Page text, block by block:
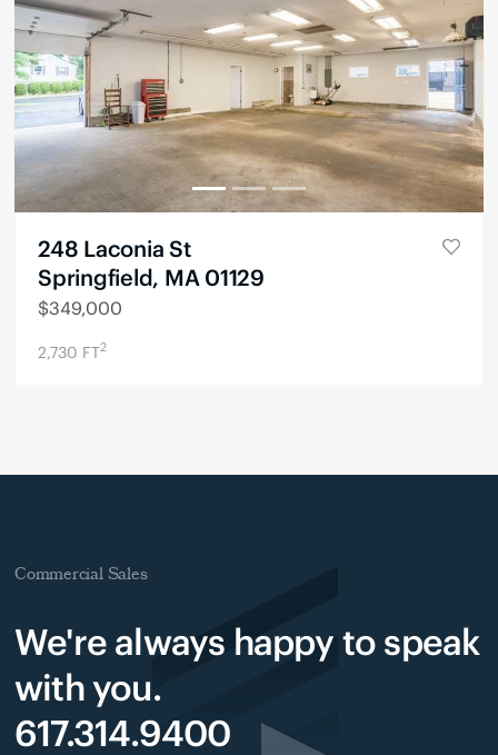
248 Laconia St
Springfield, MA 01129
$349,000
2,730 FT2
Commercial Sales
We're always happy to speak
with you.
617.314.9400